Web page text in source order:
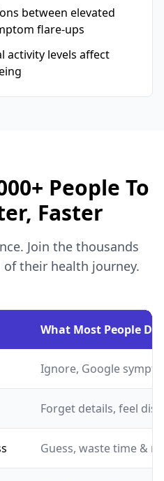
between elevated
flare-ups
activity levels affect
People To
Faster
Join the thousands
their health journey.
What Most People Do
Ignore, Google
Forget details, feel
Guess, waste time &